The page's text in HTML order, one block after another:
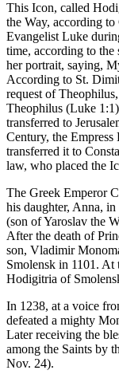
This Icon, called
the Way, according
Evangelist Luke
time, according to the
her portrait, saying,
According to St.
request of
Theophilus (Luke
transferred to
Century, the
transferred it to
law, who placed the
The Greek Emperor
his daughter, Anna,
(son of Yaroslav the
After the death of
son, Vladimir
Smolensk in 1101. At
Hodigitria of
In 1238, at a voice
defeated a mighty
Later receiving the
among the Saints by
Nov. 24).